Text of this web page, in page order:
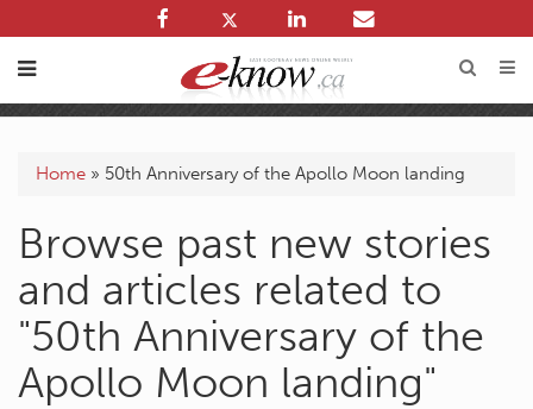
Home » 50th Anniversary of the Apollo Moon landing
Browse past new stories
and articles related to
"50th Anniversary of the
Apollo Moon landing"